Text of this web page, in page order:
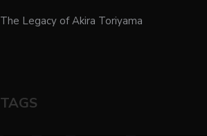
The Legacy of Akira Toriyama
TAGS